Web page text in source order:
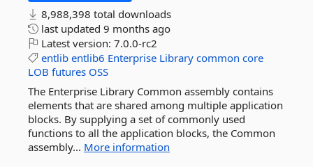
8,988,398 total downloads
last updated 9 months ago
Latest version: 7.0.0-rc2
entlib entlib6 Enterprise Library common core
LOB futures OSS
The Enterprise Library Common assembly contains
elements that are shared among multiple application
blocks. By supplying a set of commonly used
functions to all the application blocks, the Common
assembly... More information